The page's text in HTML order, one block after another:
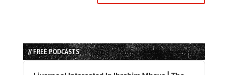
// FREE PODCASTS
Audio